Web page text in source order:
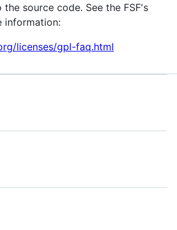
source code. See the FSF's
information:
licenses/gpl-faq.html